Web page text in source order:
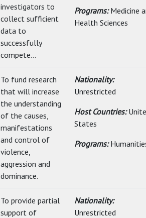
investigators to
collect sufficient
data to
successfully
compete...
Programs:Medicine
Health Sciences
To fund research
that will increase
the understanding
of the causes,
manifestations
and control of
violence,
aggression and
dominance.
Nationality:
Unrestricted
Host Countries:
States
Programs:
To provide partial
support of
Nationality:
Unrestricted